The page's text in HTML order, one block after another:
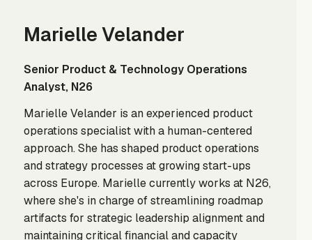
Marielle Velander
Senior Product & Technology Operations
Analyst, N26
Marielle Velander is an experienced product
operations specialist with a human-centered
approach. She has shaped product operations
and strategy processes at growing start-ups
across Europe. Marielle currently works at N26,
where she's in charge of streamlining roadmap
artifacts for strategic leadership alignment and
maintaining critical financial and capacity